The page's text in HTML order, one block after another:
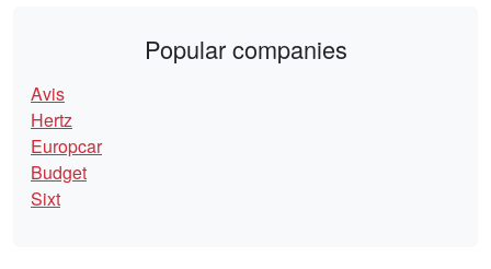
Popular companies
Avis
Hertz
Europcar
Budget
Sixt